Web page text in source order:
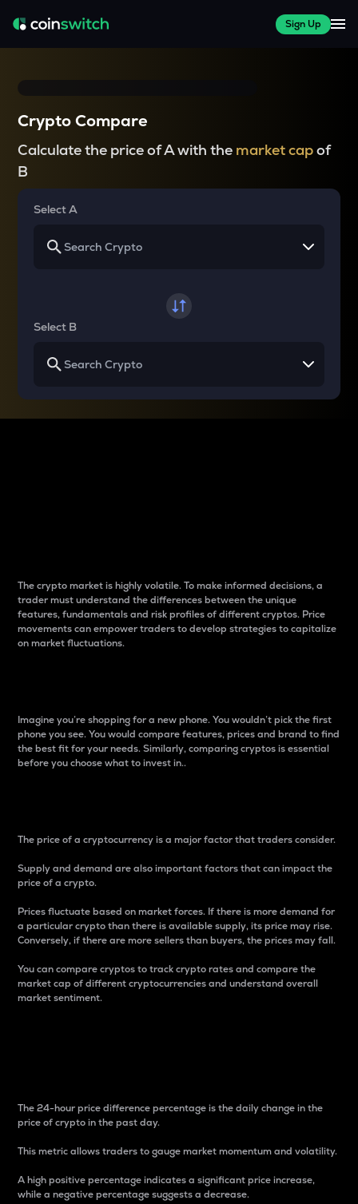
Sign Up
Crypto Compare
Calculate the price of A with the market capof
B
Select A
Select B
The crypto market is highly volatile. To make informed decisions, a
trader must understand the differences between the unique
features, fundamentals and risk profiles of different cryptos. Price
movements can empower traders to develop strategies to capitalize
on market fluctuations.
Imagine you’re shopping for a new phone. You wouldn’t pick the first
phone you see. You would compare features, prices and brand to find
the best fit for your needs. Similarly, comparing cryptos is essential
before you choose what to invest in..
The price of a cryptocurrency is a major factor that traders consider.
Supply and demand are also important factors that can impact the
price of a crypto.
Prices fluctuate based on market forces. If there is more demand for
a particular crypto than there is available supply, its price may rise.
Conversely, if there are more sellers than buyers, the prices may fall.
You can compare cryptos to track crypto rates and compare the
market cap of different cryptocurrencies and understand overall
market sentiment.
The 24-hour price difference percentage is the daily change in the
price of crypto in the past day.
This metric allows traders to gauge market momentum and volatility.
A high positive percentage indicates a significant price increase,
while a negative percentage suggests a decrease.